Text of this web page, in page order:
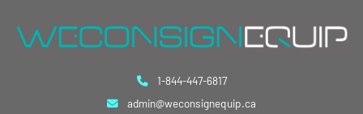
1-844-447-6817
admin@weconsignequip.ca